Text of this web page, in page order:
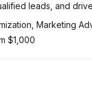
leads, and
Marketing
$1,000